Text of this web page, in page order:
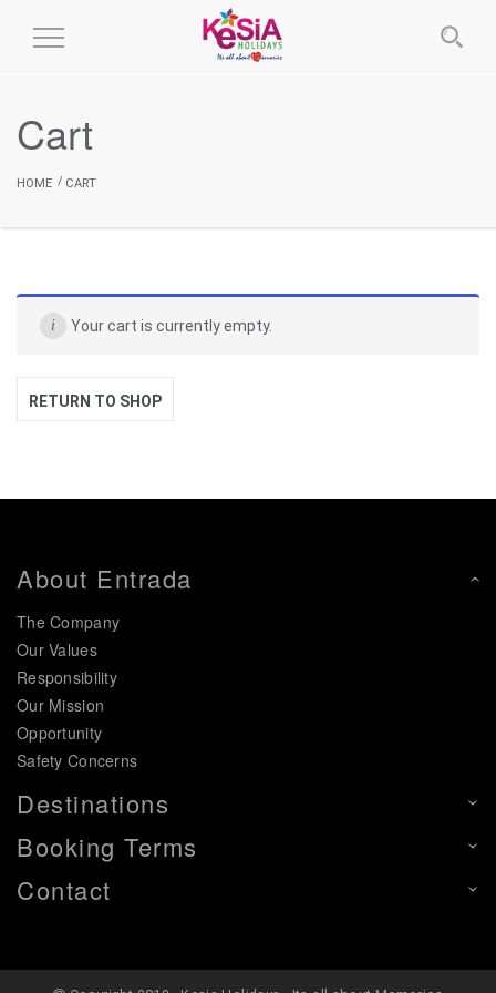
Toggle
Cart
HOME CART
Your cart is currently empty.
RETURN TO SHOP
About Entrada
The Company
Our Values
Responsibility
Our Mission
Opportunity
Safety Concerns
Destinations
Booking Terms
Contact